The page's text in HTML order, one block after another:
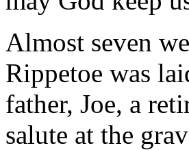
Almost seven
Rippetoe was
father, Joe, a
salute at the